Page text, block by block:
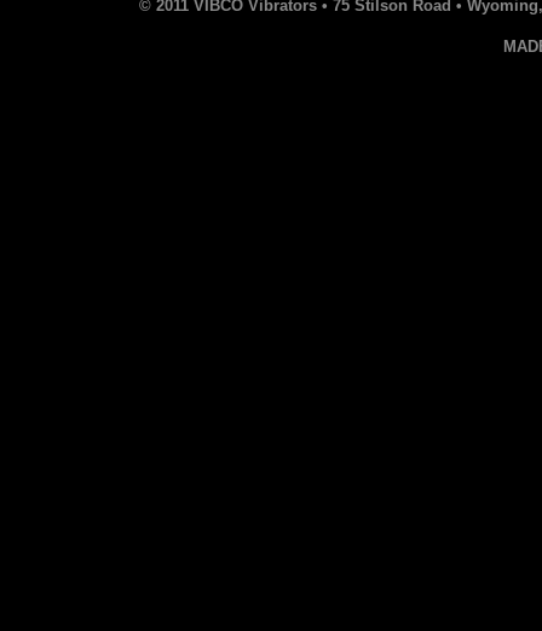
© 2011 VIBCO Vibrators • 75 Stilson Road • Wyoming,